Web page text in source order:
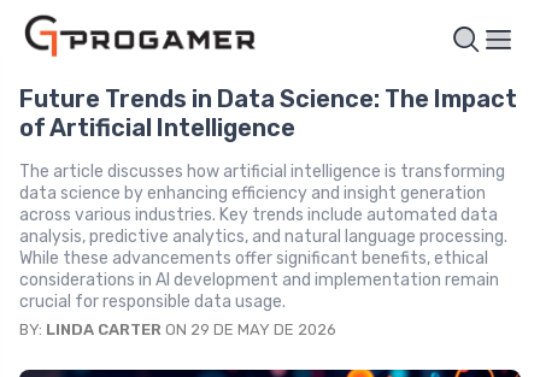
Future Trends in Data Science: The Impact
of Artificial Intelligence
The article discusses how artificial intelligence is transforming
data science by enhancing efficiency and insight generation
across various industries. Key trends include automated data
analysis, predictive analytics, and natural language processing.
While these advancements offer significant benefits, ethical
considerations in AI development and implementation remain
crucial for responsible data usage.
BY: LINDA CARTER ON 29 DE MAY DE 2026